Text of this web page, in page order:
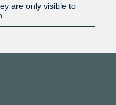
are only visible to